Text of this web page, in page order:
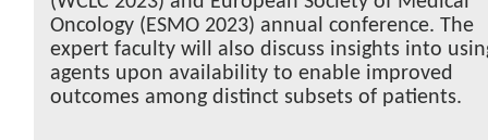
Oncology (ESMO 2023) annual conference. The
expert faculty will also discuss insights into
agents upon availability to enable improved
outcomes among distinct subsets of patients.